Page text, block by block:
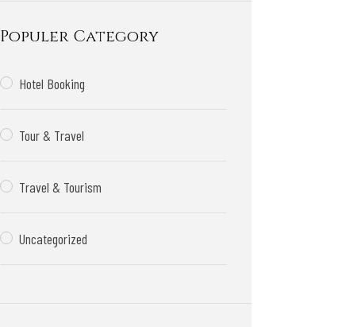
Populer Category
Hotel Booking
Tour & Travel
Travel & Tourism
Uncategorized